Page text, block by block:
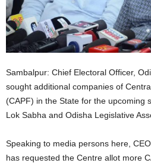
Sambalpur: Chief Electoral Officer,
sought additional companies of
(CAPF) in the State for the upcoming
Lok Sabha and Odisha Legislative
Speaking to media persons here,
has requested the Centre allot more